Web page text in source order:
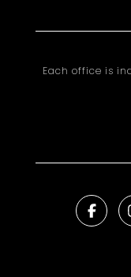
Each office is